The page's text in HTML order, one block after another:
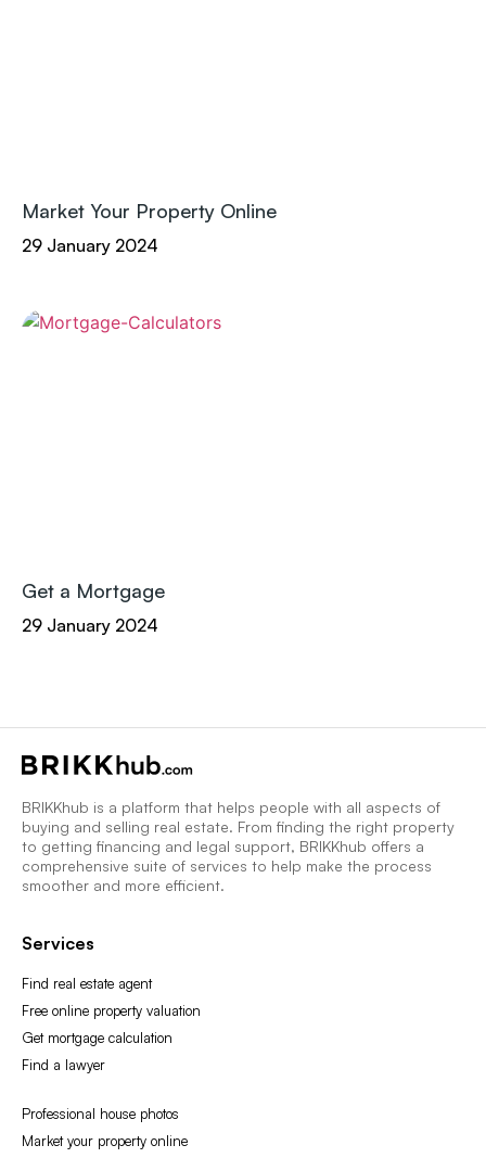
Market Your Property Online
29 January 2024
Get a Mortgage
29 January 2024
BRIKKhub is a platform that helps people with all aspects of
buying and selling real estate. From finding the right property
to getting financing and legal support, BRIKKhub offers a
comprehensive suite of services to help make the process
smoother and more efficient.
Services
Find real estate agent
Free online property valuation
Get mortgage calculation
Find a lawyer
Professional house photos
Market your property online